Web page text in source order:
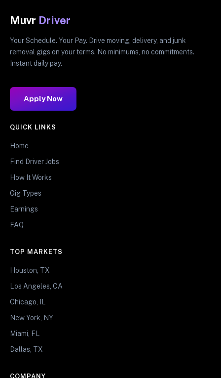
Muvr Driver
Your Schedule. Your Pay. Drive moving, delivery, and junk
removal gigs on your terms. No minimums, no commitments.
Instant daily pay.
Apply Now
QUICK LINKS
Home
Find Driver Jobs
How It Works
Gig Types
Earnings
FAQ
TOP MARKETS
Houston, TX
Los Angeles, CA
Chicago, IL
New York, NY
Miami, FL
Dallas, TX
COMPANY